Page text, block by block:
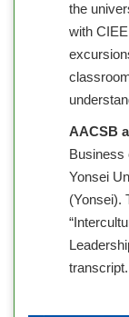
the
with
AACSB
Business
Yonsei
(Yonsei).
transcript.